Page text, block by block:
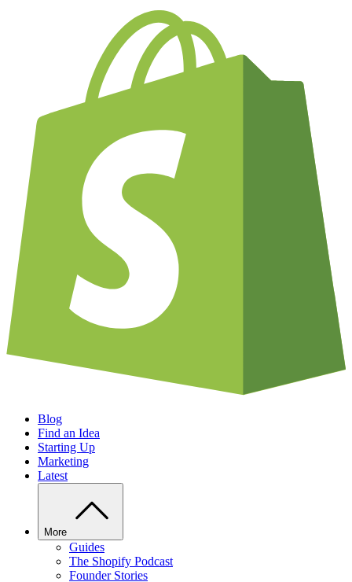
Blog
Find an Idea
Starting Up
Marketing
Latest
More
Guides
The Shopify Podcast
Founder Stories